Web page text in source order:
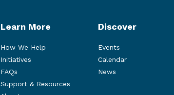
Learn More
How We Help
Initiatives
FAQs
Support & Resources
Discover
Events
Calendar
News